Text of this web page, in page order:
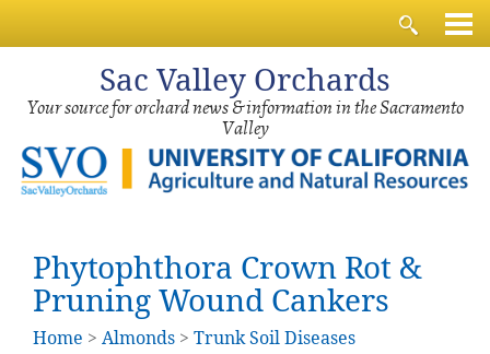
Sac Valley Orchards
Your source for orchard news & information in the Sacramento
Valley
Phytophthora Crown Rot &
Pruning Wound Cankers
Home > Almonds > Trunk Soil Diseases